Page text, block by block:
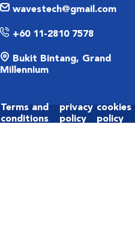
wavestech@gmail.com
+60 11-2810 7578
Bukit Bintang, Grand
Millennium
Terms and
conditions
privacy
policy
cookies
policy